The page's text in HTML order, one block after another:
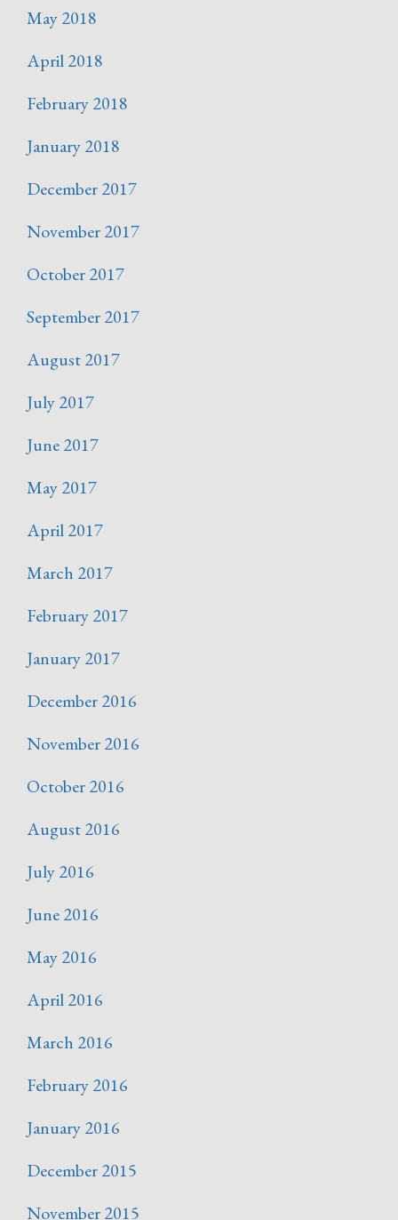
May 2018
April 2018
February 2018
January 2018
December 2017
November 2017
October 2017
September 2017
August 2017
July 2017
June 2017
May 2017
April 2017
March 2017
February 2017
January 2017
December 2016
November 2016
October 2016
August 2016
July 2016
June 2016
May 2016
April 2016
March 2016
February 2016
January 2016
December 2015
November 2015